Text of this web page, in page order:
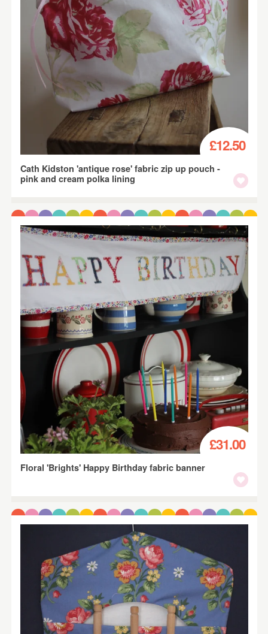
£12.50
Cath Kidston 'antique rose' fabric zip up pouch -
pink and cream polka lining
£31.00
Floral 'Brights' Happy Birthday fabric banner